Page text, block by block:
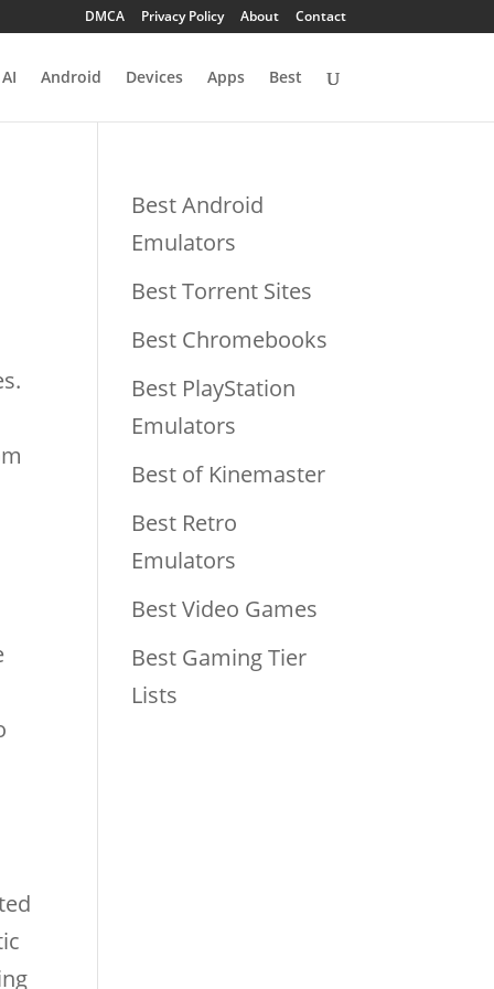
DMCA Privacy Policy About Contact
AI Android Devices Apps Best
Best Android
Emulators
Best Torrent Sites
Best Chromebooks
Best PlayStation
Emulators
Best of Kinemaster
Best Retro
Emulators
Best Video Games
Best Gaming Tier
Lists